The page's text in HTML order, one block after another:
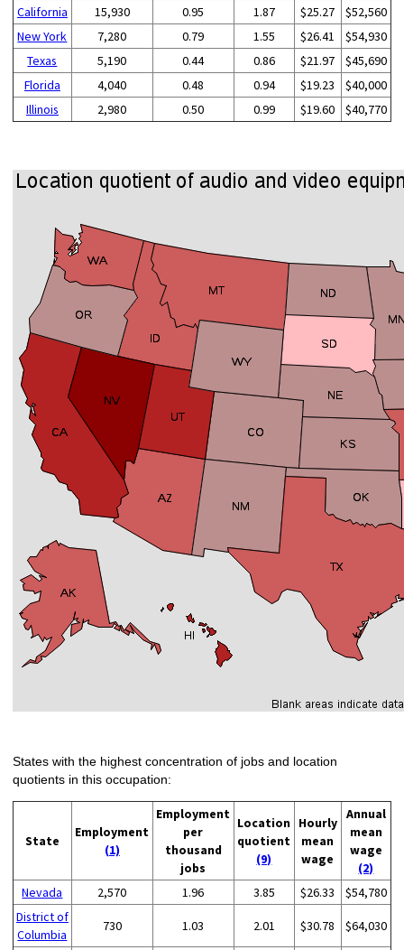
California
15,930 0.95 1.87 $25.27
$52,560
New York
7,280 0.79 1.55 $26.41
$54,930
Texas
5,190 0.44 0.86 $21.97
$45,690
Florida
4,040 0.48 0.94 $19.23
$40,000
Illinois
2,980 0.50 0.99 $19.60 $40,770
States with the highest concentration of jobs and location
quotients in this occupation:
State
Employment
(1)
Employment
per
thousand
jobs
Location
quotient
(9)
Hourly
mean
wage
Annual
mean
wage
(2)
Nevada
2,570 1.96 3.85 $26.33
$54,780
District of
Columbia
730 1.03 2.01 $30.78 $64,030